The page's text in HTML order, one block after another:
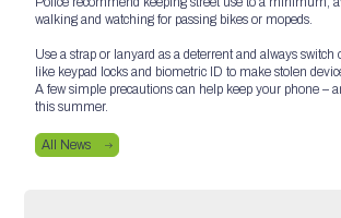
walking and watching for passing bikes or mopeds.
Use a strap or lanyard as a deterrent and always switch
like keypad locks and biometric ID to make stolen
A few simple precautions can help keep your phone –
this summer.
All News